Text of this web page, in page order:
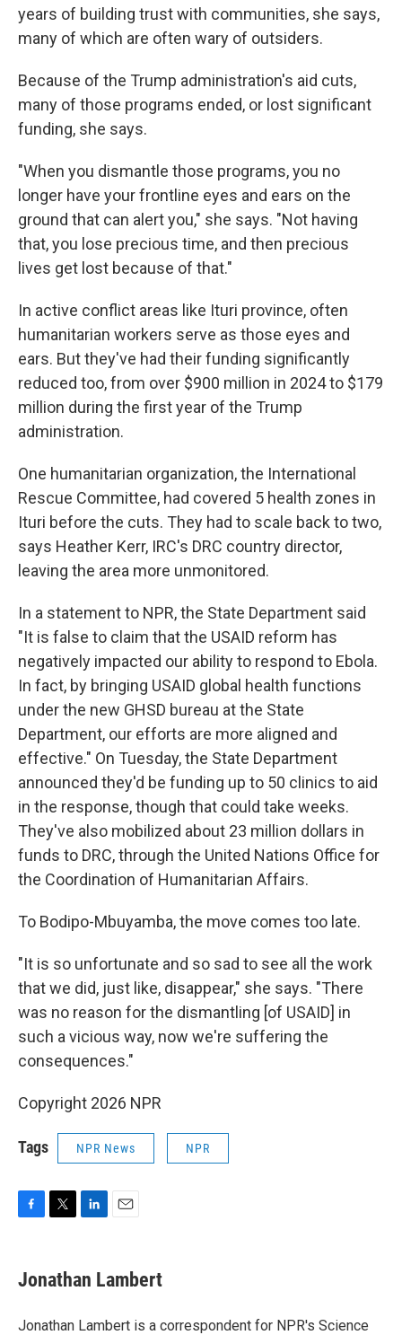
years of building trust with communities, she says,
many of which are often wary of outsiders.
Because of the Trump administration's aid cuts,
many of those programs ended, or lost significant
funding, she says.
"When you dismantle those programs, you no
longer have your frontline eyes and ears on the
ground that can alert you," she says. "Not having
that, you lose precious time, and then precious
lives get lost because of that."
In active conflict areas like Ituri province, often
humanitarian workers serve as those eyes and
ears. But they've had their funding significantly
reduced too, from over $900 million in 2024 to $179
million during the first year of the Trump
administration.
One humanitarian organization, the International
Rescue Committee, had covered 5 health zones in
Ituri before the cuts. They had to scale back to two,
says Heather Kerr, IRC's DRC country director,
leaving the area more unmonitored.
In a statement to NPR, the State Department said
"It is false to claim that the USAID reform has
negatively impacted our ability to respond to Ebola.
In fact, by bringing USAID global health functions
under the new GHSD bureau at the State
Department, our efforts are more aligned and
effective." On Tuesday, the State Department
announced they'd be funding up to 50 clinics to aid
in the response, though that could take weeks.
They've also mobilized about 23 million dollars in
funds to DRC, through the United Nations Office for
the Coordination of Humanitarian Affairs.
To Bodipo-Mbuyamba, the move comes too late.
"It is so unfortunate and so sad to see all the work
that we did, just like, disappear," she says. "There
was no reason for the dismantling [of USAID] in
such a vicious way, now we're suffering the
consequences."
Copyright 2026 NPR
Tags NPR News NPR
e
b
o
t
t
r
k
e
I
i
l
Jonathan Lambert
Jonathan Lambert is a correspondent for NPR's Science